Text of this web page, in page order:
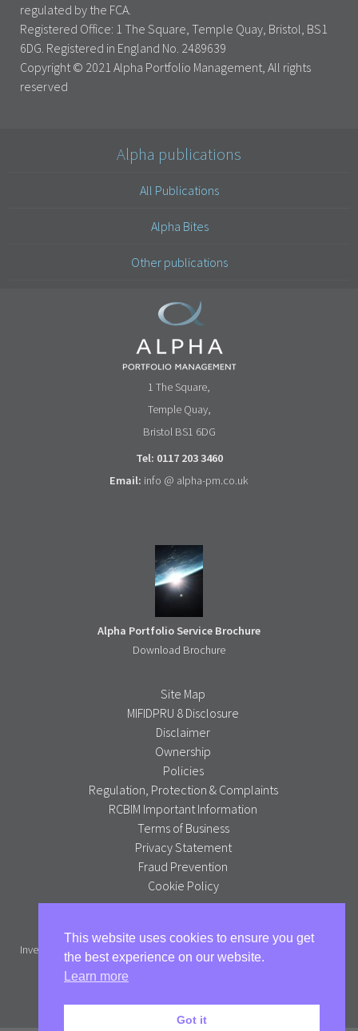
regulated by the FCA.
Registered Office: 1 The Square, Temple Quay, Bristol, BS1
6DG. Registered in England No. 2489639
Copyright © 2021 Alpha Portfolio Management, All rights
reserved
Alpha publications
All Publications
Alpha Bites
Other publications
1 The Square,
Temple Quay,
Bristol BS1 6DG
Tel: 0117 203 3460
Email: info @ alpha-pm.co.uk
Alpha Portfolio Management is a trading name of R C Brown
Investment Management PLC which is authorised and regulated by the
Financial Conduct Authority.
Alpha Portfolio Service Brochure
Download Brochure
Site Map
MIFIDPRU 8 Disclosure
Disclaimer
Ownership
Policies
Regulation, Protection & Complaints
RCBIM Important Information
Terms of Business
Privacy Statement
Fraud Prevention
Cookie Policy
Full version
This website uses cookies to ensure you get
the best experience on our website.
Learn more
Got it